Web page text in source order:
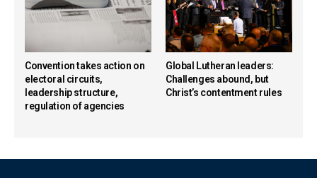
Convention takes action on
electoral circuits,
leadership structure,
regulation of agencies
Global Lutheran leaders:
Challenges abound, but
Christ’s contentment rules